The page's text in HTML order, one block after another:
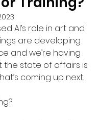
AI’s role in art and
are developing
and we’re having
the state of affairs is
coming up next.